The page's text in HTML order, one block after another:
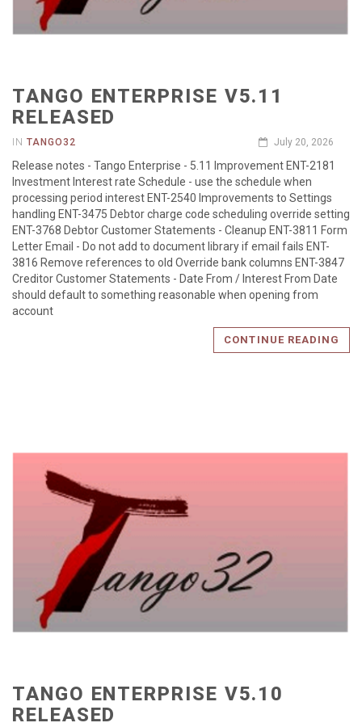
TANGO ENTERPRISE V5.11
RELEASED
IN TANGO32 July 20, 2026
Release notes - Tango Enterprise - 5.11 Improvement ENT-2181
Investment Interest rate Schedule - use the schedule when
processing period interest ENT-2540 Improvements to Settings
handling ENT-3475 Debtor charge code scheduling override setting
ENT-3768 Debtor Customer Statements - Cleanup ENT-3811 Form
Letter Email - Do not add to document library if email fails ENT-
3816 Remove references to old Override bank columns ENT-3847
Creditor Customer Statements - Date From / Interest From Date
should default to something reasonable when opening from
account
CONTINUE READING
TANGO ENTERPRISE V5.10
RELEASED